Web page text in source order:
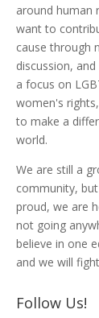
around human
want to
cause through
discussion,
a focus on
women's
to make a
world.
We are still a
community,
proud, we are
not going
believe in one
and we will
Follow Us!